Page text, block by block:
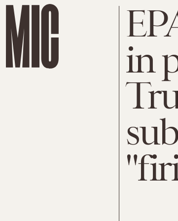
in